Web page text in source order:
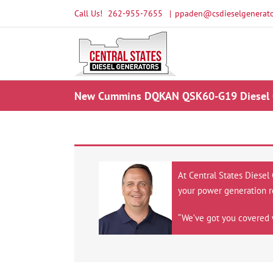
Call Us! 262-955-7655 |
New Cummins DQKAN QSK60-G19 Diesel
At Central States
your power generation
“We’ve got you